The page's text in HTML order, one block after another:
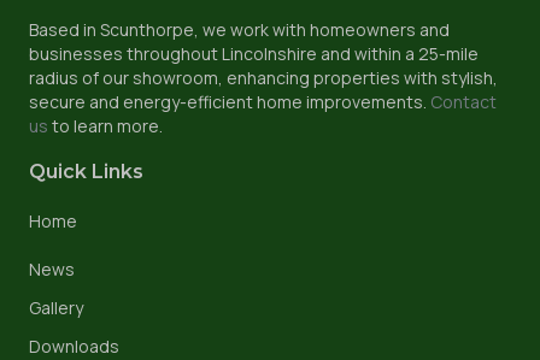
Based in Scunthorpe, we work with homeowners and
businesses throughout Lincolnshire and within a 25-mile
radius of our showroom, enhancing properties with stylish,
secure and energy-efficient home improvements. Contact
us to learn more.
Quick Links
Home
News
Gallery
Downloads